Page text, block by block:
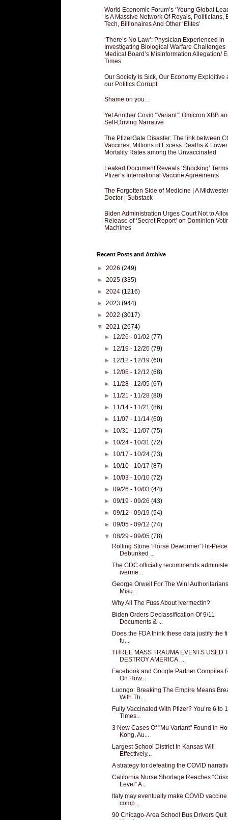
World Economic Forum’s ‘Young Global
Is A Massive Network Of Royals, Politicians,
Tech, Billionaires And Other ‘Elites’
‘There’s No Law’: Physician Experienced in
Investigating Biological Warfare Challenges
Medical Board’s Misinformation Allegation/
Times
Our Society Is Sick, Our Economy Exploitive
our Politics Corrupt
Shame on you...
Yet Another Covid “Variant”: Omicron XBB
Self-Driving Narrative
The PfizerGate Disaster: The link between
Vaccines, Millions of Excess Deaths & Lower
Mortality Rates among the Unvaccinated
Leaked Document Reveals ‘Shocking’
Pfizer’s International Vaccine Agreements
The Forgotten Side of Medicine | A
Doctor | Substack
Biden Administration Urges Court Not to
Release of ‘Secret Report’ on Dominion
Machines
Recent Posts and Archive
► 2026 (249)
► 2025 (335)
► 2024 (1216)
► 2023 (944)
► 2022 (3017)
▼ 2021 (2674)
► 12/26 - 01/02(77)
► 12/19 - 12/26(79)
► 12/12 - 12/19(60)
► 12/05 - 12/12(68)
► 11/28 - 12/05(67)
► 11/21 - 11/28(80)
► 11/14 - 11/21(86)
► 11/07 - 11/14(60)
► 10/31 - 11/07(75)
► 10/24 - 10/31(72)
► 10/17 - 10/24(73)
► 10/10 - 10/17(87)
► 10/03 - 10/10(72)
►09/26 - 10/03(44)
►09/19 - 09/26(43)
►09/12 - 09/19(54)
►09/05 - 09/12(74)
▼08/29 - 09/05(78)
Rolling Stone 'Horse Dewormer' Hit-Piece
Debunked ...
The CDC officially recommends
iverme...
George Orwell For The Win!
Misu...
Why All The Fuss About Ivermectin?
Biden Orders Declassification Of 9/11
Documents & ...
Does the FDA think these data justify the
fu...
THREE MASS TRAUMA EVENTS USED
DESTROY AMERICA: ...
Facebook and Google Partner Compiles
On How...
Luongo: Breaking The Empire Means
With Th...
Fully Vaccinated With Pfizer? You’re 6 to
Times...
3 New Cases Of "Mu Variant" Found In
Kong, Au...
Largest School District In Kansas Will
Effectively...
A strategy for defeating the COVID
California Nurse Shortage Reaches
Level” A...
Italy may eventually make COVID
comp...
90 Chicago-Area School Bus Drivers Quit